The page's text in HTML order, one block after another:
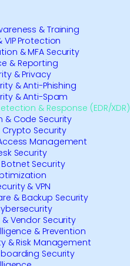
& Training
VIP Protection
& MFA Security
& Reporting
& Privacy
& Anti-Phishing
& Anti-Spam
& Response (EDR/XDR)
& Code Security
Crypto Security
Management
Security
Security
& VPN
& Backup Security
Vendor Security
& Prevention
& Risk Management
Security